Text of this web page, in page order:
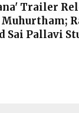
Trailer
Sai Pallavi